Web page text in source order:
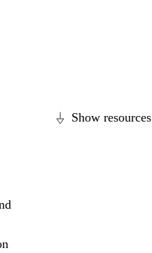
Show resources